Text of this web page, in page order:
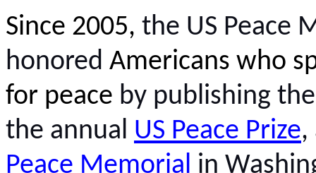
Since 2005, the US Peace
honored Americans who
for peace by publishing
the annual US Peace Prize,
Peace Memorial in